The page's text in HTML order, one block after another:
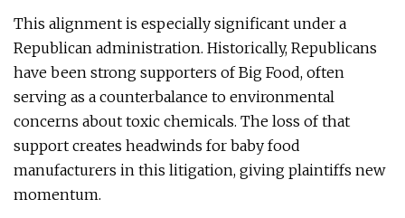
This alignment is especially significant under a
Republican administration. Historically, Republicans
have been strong supporters of Big Food, often
serving as a counterbalance to environmental
concerns about toxic chemicals. The loss of that
support creates headwinds for baby food
manufacturers in this litigation, giving plaintiffs new
momentum.